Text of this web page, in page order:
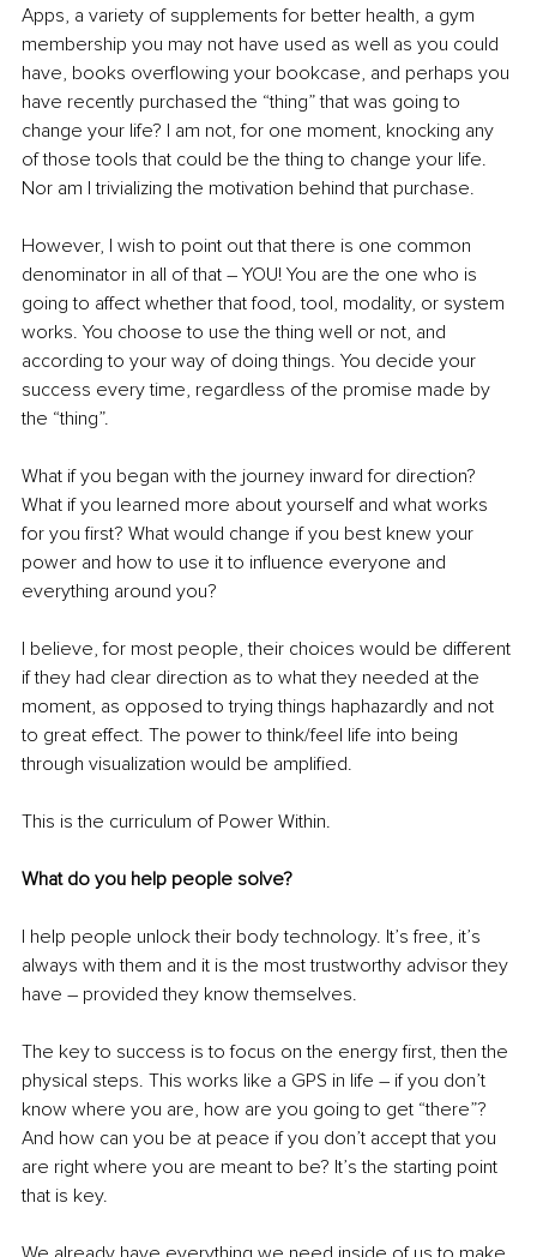
Apps, a variety of supplements for better health, a gym
membership you may not have used as well as you could
have, books overflowing your bookcase, and perhaps you
have recently purchased the “thing” that was going to
change your life? I am not, for one moment, knocking any
of those tools that could be the thing to change your life.
Nor am I trivializing the motivation behind that purchase.
However, I wish to point out that there is one common
denominator in all of that – YOU! You are the one who is
going to affect whether that food, tool, modality, or system
works. You choose to use the thing well or not, and
according to your way of doing things. You decide your
success every time, regardless of the promise made by
the “thing”.
What if you began with the journey inward for direction?
What if you learned more about yourself and what works
for you first? What would change if you best knew your
power and how to use it to influence everyone and
everything around you?
I believe, for most people, their choices would be different
if they had clear direction as to what they needed at the
moment, as opposed to trying things haphazardly and not
to great effect. The power to think/feel life into being
through visualization would be amplified.
This is the curriculum of Power Within.
What do you help people solve?
I help people unlock their body technology. It’s free, it’s
always with them and it is the most trustworthy advisor they
have – provided they know themselves.
The key to success is to focus on the energy first, then the
physical steps. This works like a GPS in life – if you don’t
know where you are, how are you going to get “there”?
And how can you be at peace if you don’t accept that you
are right where you are meant to be? It’s the starting point
that is key.